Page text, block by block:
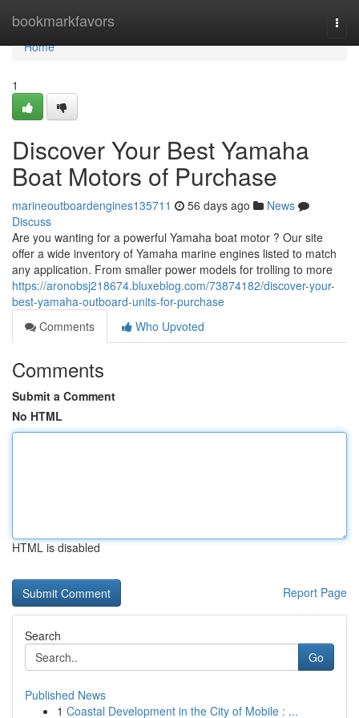
bookmarkfavors
Home
Home
1
Discover Your Best Yamaha
Boat Motors of Purchase
marineoutboardengines135711 56 days ago
News
Discuss
Are you wanting for a powerful Yamaha boat motor ? Our site
offer a wide inventory of Yamaha marine engines listed to match
any application. From smaller power models for trolling to more
https://aronobsj218674.bluxeblog.com/73874182/discover-your-
best-yamaha-outboard-units-for-purchase
Comments
Who Upvoted
Comments
Submit a Comment
No HTML
HTML is disabled
Report Page
Search
Go
Published News
1 Coastal Development in the City of Mobile : ...